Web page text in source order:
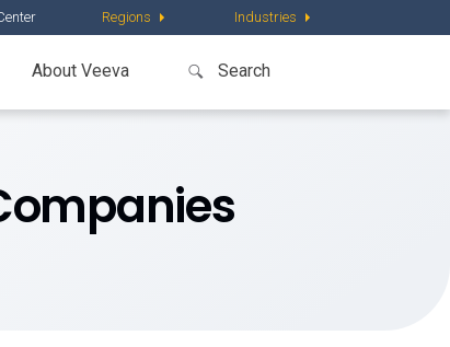
Regions Industries
About Veeva